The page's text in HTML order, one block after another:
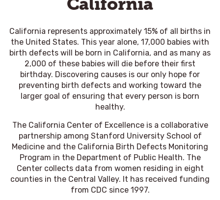
California
California represents approximately 15% of all births in
the United States. This year alone, 17,000 babies with
birth defects will be born in California, and as many as
2,000 of these babies will die before their first
birthday. Discovering causes is our only hope for
preventing birth defects and working toward the
larger goal of ensuring that every person is born
healthy.
The California Center of Excellence is a collaborative
partnership among Stanford University School of
Medicine and the California Birth Defects Monitoring
Program in the Department of Public Health. The
Center collects data from women residing in eight
counties in the Central Valley. It has received funding
from CDC since 1997.